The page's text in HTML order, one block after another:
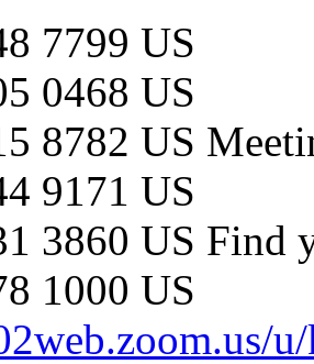
7799 US
0468 US
8782 US
9171 US
3860 US Find
1000 US